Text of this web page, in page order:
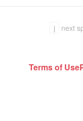
j
next
Terms of Use